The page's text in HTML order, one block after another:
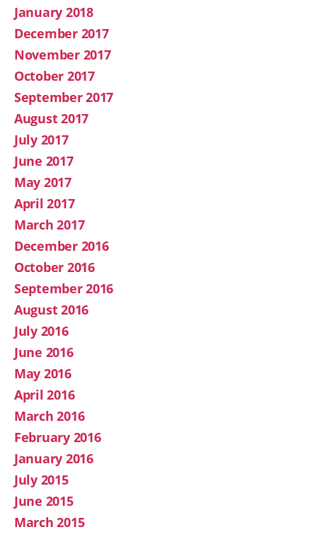
January 2018
December 2017
November 2017
October 2017
September 2017
August 2017
July 2017
June 2017
May 2017
April 2017
March 2017
December 2016
October 2016
September 2016
August 2016
July 2016
June 2016
May 2016
April 2016
March 2016
February 2016
January 2016
July 2015
June 2015
March 2015